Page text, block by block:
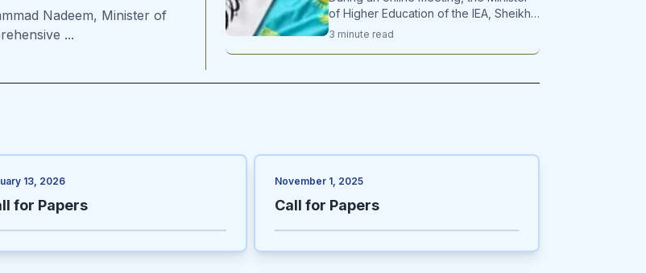
Nadeem, Minister of
...
of Higher Education of the IEA, Sheikh
ul Hadith Mawlavi Nide Mohammad
3 minute read
13, 2026
for Papers
November 1, 2025
Call for Papers